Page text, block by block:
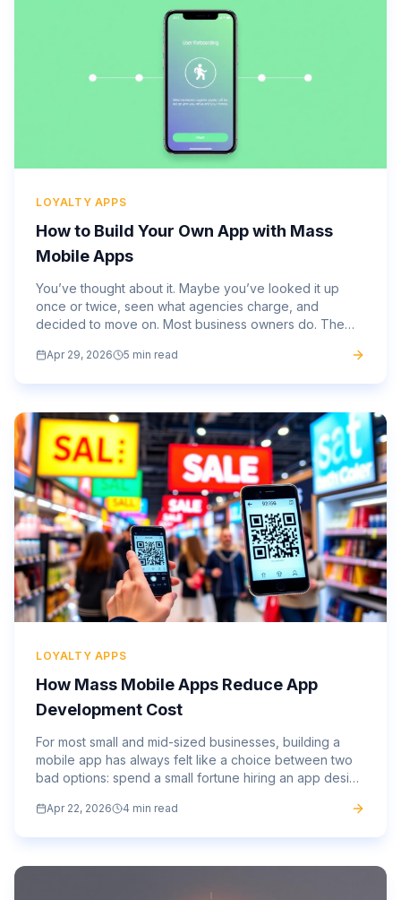
LOYALTY APPS
How to Build Your Own App with Mass
Mobile Apps
You’ve thought about it. Maybe you’ve looked it up
once or twice, seen what agencies charge, and
decided to move on. Most business owners do. The
through a traditional...
Apr 29, 2026 5 min read
LOYALTY APPS
How Mass Mobile Apps Reduce App
Development Cost
For most small and mid-sized businesses, building a
mobile app has always felt like a choice between two
bad options: spend a small fortune hiring an app design
app...
Apr 22, 2026 4 min read